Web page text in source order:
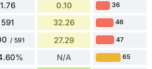
1.76 0.10 36
591 32.26 46
/ 591 27.29 47
N/A 65